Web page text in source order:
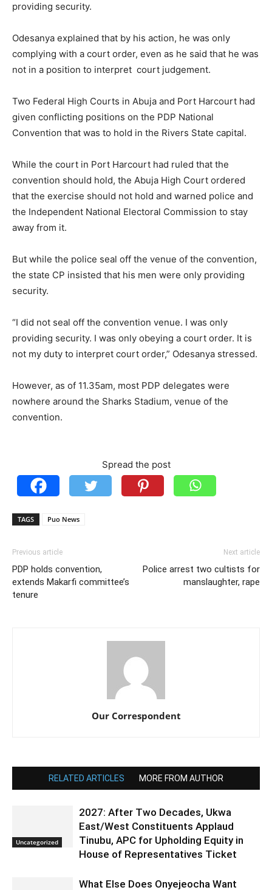
providing security.
Odesanya explained that by his action, he was only
complying with a court order, even as he said that he was
not in a position to interpret court judgement.
Two Federal High Courts in Abuja and Port Harcourt had
given conflicting positions on the PDP National
Convention that was to hold in the Rivers State capital.
While the court in Port Harcourt had ruled that the
convention should hold, the Abuja High Court ordered
that the exercise should not hold and warned police and
the Independent National Electoral Commission to stay
away from it.
But while the police seal off the venue of the convention,
the state CP insisted that his men were only providing
security.
“I did not seal off the convention venue. I was only
providing security. I was only obeying a court order. It is
not my duty to interpret court order,” Odesanya stressed.
However, as of 11.35am, most PDP delegates were
nowhere around the Sharks Stadium, venue of the
convention.
Spread the post
TAGS Puo News
Previous article
PDP holds convention,
extends Makarfi committee’s
tenure
Next article
Police arrest two cultists for
manslaughter, rape
Our Correspondent
RELATED ARTICLES MORE FROM AUTHOR
Uncategorized
2027: After Two Decades, Ukwa
East/West Constituents Applaud
Tinubu, APC for Upholding Equity in
House of Representatives Ticket
What Else Does Onyejeocha Want